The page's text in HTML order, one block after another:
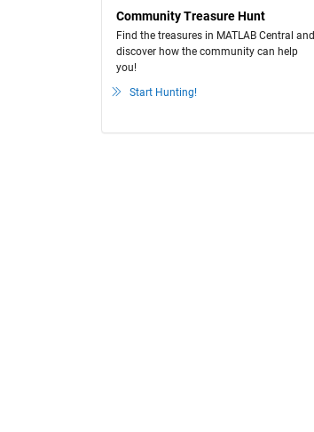
Community Treasure Hunt
Find the treasures in MATLAB Central and
discover how the community can help
you!
Start Hunting!